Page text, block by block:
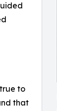
to
that